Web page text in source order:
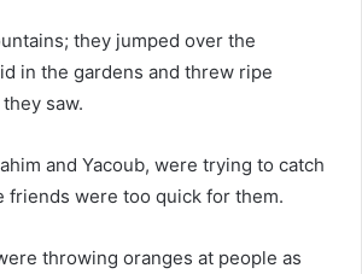
they jumped over the
in the gardens and threw ripe
saw.
and Yacoub, were trying to catch
friends were too quick for them.
throwing oranges at people as